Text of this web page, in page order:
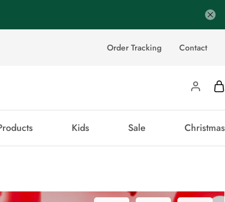
Order Tracking Contact
Kids Sale Christmas